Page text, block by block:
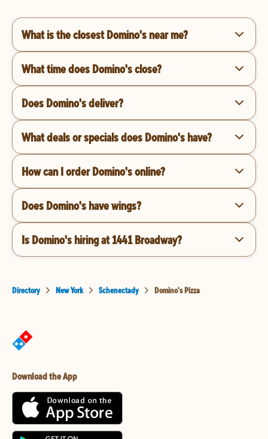
What is the closest Domino's near me?
What time does Domino's close?
Does Domino's deliver?
What deals or specials does Domino's have?
How can I order Domino's online?
Does Domino's have wings?
Is Domino's hiring at 1441 Broadway?
Directory New York Schenectady Domino's Pizza
Download the App